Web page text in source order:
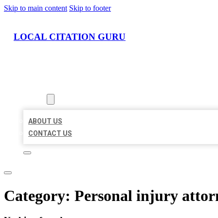
Skip to main content Skip to footer
LOCAL CITATION GURU
ABOUT US
CONTACT US
Category: Personal injury